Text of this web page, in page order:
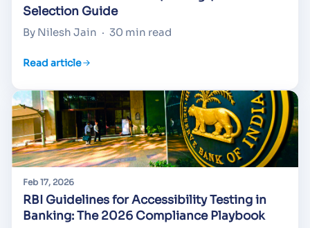
Selection Guide
By Nilesh Jain · 30 min read
Read article
Feb 17, 2026
RBI Guidelines for Accessibility Testing in
Banking: The 2026 Compliance Playbook